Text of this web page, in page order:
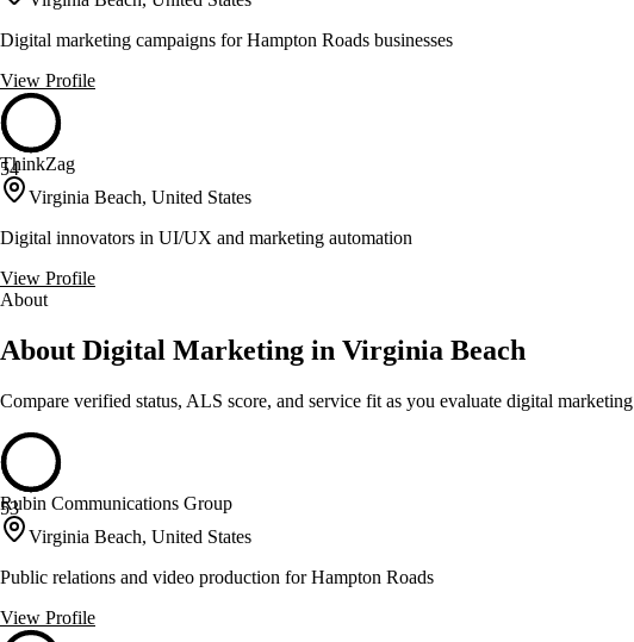
Digital marketing campaigns for Hampton Roads businesses
View Profile
54
ThinkZag
Virginia Beach, United States
Digital innovators in UI/UX and marketing automation
View Profile
About
About Digital Marketing in Virginia Beach
Compare verified status, ALS score, and service fit as you evaluate digital marketing
53
Rubin Communications Group
Virginia Beach, United States
Public relations and video production for Hampton Roads
View Profile